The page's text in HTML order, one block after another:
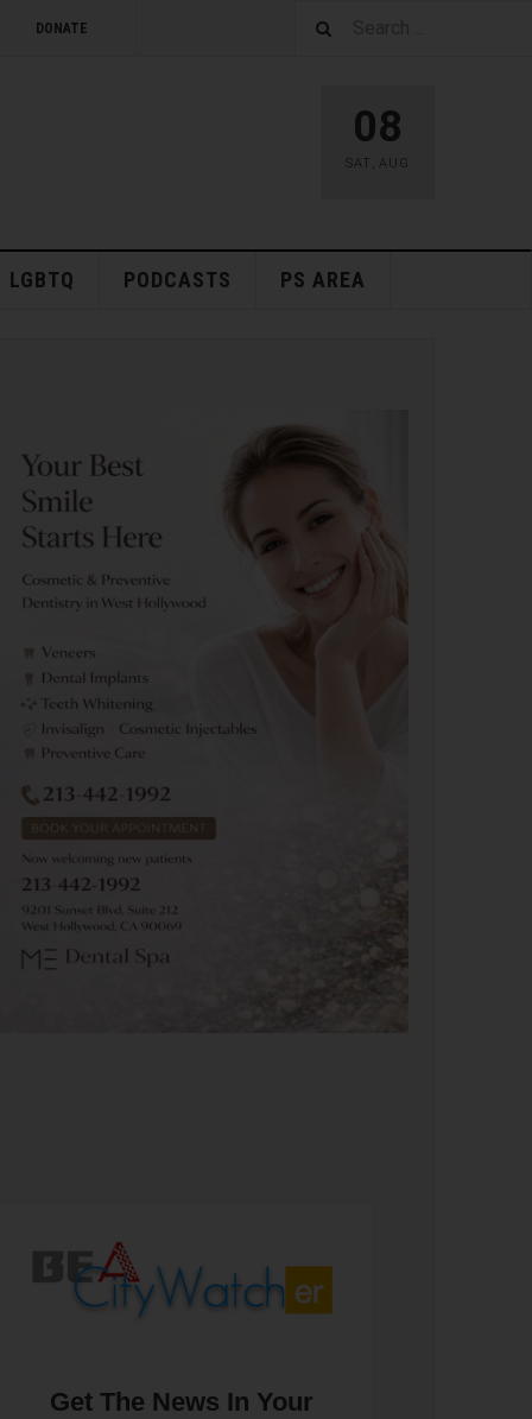
DONATE
08
SAT , AUG
LGBTQ PODCASTS PS AREA
Get The News In Your